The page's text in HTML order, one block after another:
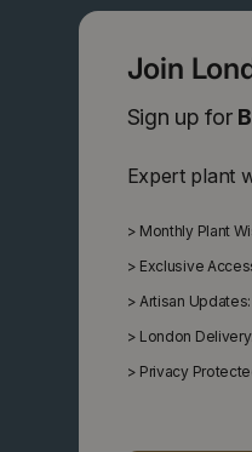
Join
Sign up for
Expert plant
> Monthly Plant
> Exclusive
> Artisan
> London
> Privacy